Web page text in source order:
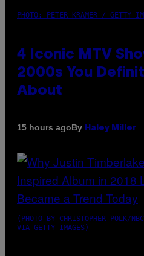
PHOTO: PETER KRAMER / GETTY
4 Iconic MTV
2000s You
About
15 hours agoBy Haley Miller
(PHOTO BY CHRISTOPHER POLK/
VIA GETTY IMAGES)